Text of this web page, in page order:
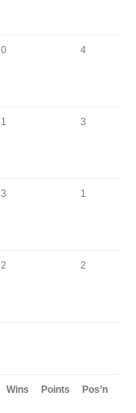
0 4
1 3
3 1
2 2
Wins Points Pos’n